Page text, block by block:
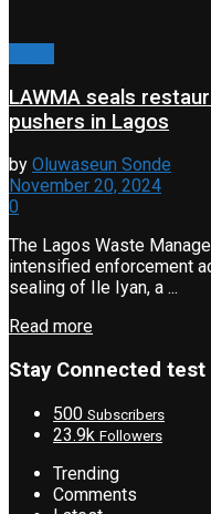
LAWMA seals
pushers in Lagos
by Oluwaseun Sonde
November 20, 2024
0
The Lagos Waste
intensified enforcement
sealing of Ile Iyan, a ...
Read more
Stay Connected test
500 Subscribers
23.9k Followers
Trending
Comments